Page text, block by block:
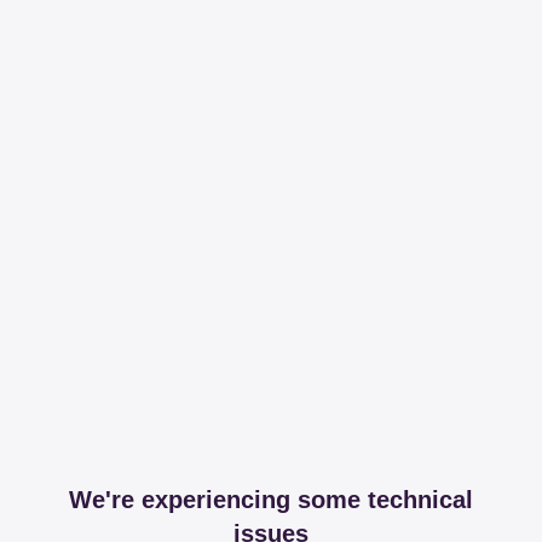
We're experiencing some technical
issues